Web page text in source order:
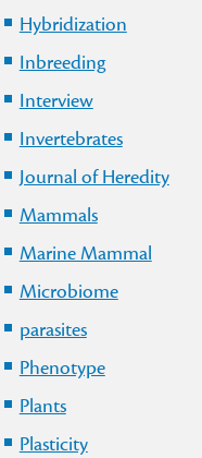
Hybridization
Inbreeding
Interview
Invertebrates
Journal of Heredity
Mammals
Marine Mammal
Microbiome
parasites
Phenotype
Plants
Plasticity